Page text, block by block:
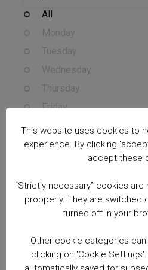
All
Monday
Tuesday
Wednesday
Thursday
Friday
Saturday
Sunday
Free courses
Sessions
Morning (7:00am -
This website uses cookies to
experience. By clicking
accept these
“Strictly necessary” cookies
propperly. They are switched
turned off in your
Other cookie categories
clicking on 'Cookie